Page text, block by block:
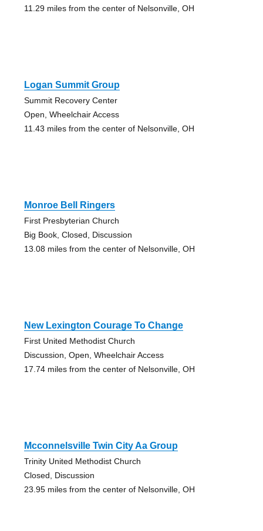
11.29 miles from the center of Nelsonville, OH
Logan Summit Group
Summit Recovery Center
Open, Wheelchair Access
11.43 miles from the center of Nelsonville, OH
Monroe Bell Ringers
First Presbyterian Church
Big Book, Closed, Discussion
13.08 miles from the center of Nelsonville, OH
New Lexington Courage To Change
First United Methodist Church
Discussion, Open, Wheelchair Access
17.74 miles from the center of Nelsonville, OH
Mcconnelsville Twin City Aa Group
Trinity United Methodist Church
Closed, Discussion
23.95 miles from the center of Nelsonville, OH